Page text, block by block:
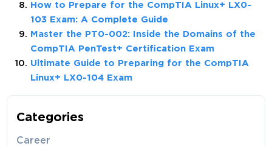
How to Prepare for the CompTIA Linux+ LX0-
103 Exam: A Complete Guide
Master the PT0-002: Inside the Domains of the
CompTIA PenTest+ Certification Exam
Ultimate Guide to Preparing for the CompTIA
Linux+ LX0-104 Exam
Categories
Career